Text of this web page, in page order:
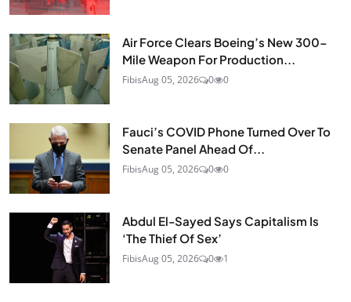
Air Force Clears Boeing’s New 300-
Mile Weapon For Production...
FibisAug 05, 2026 0 0
Fauci’s COVID Phone Turned Over To
Senate Panel Ahead Of...
FibisAug 05, 2026 0 0
Abdul El-Sayed Says Capitalism Is
‘The Thief Of Sex’
FibisAug 05, 2026 0 1